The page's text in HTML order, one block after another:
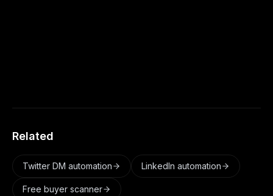
Related
Twitter DM automation LinkedIn automation
Free buyer scanner